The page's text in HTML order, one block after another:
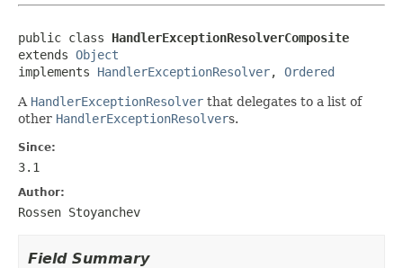
public class HandlerExceptionResolverComposite
extends Object
implements HandlerExceptionResolver, Ordered
A HandlerExceptionResolver that delegates to a list of
other HandlerExceptionResolvers.
Since:
3.1
Author:
Rossen Stoyanchev
Field Summary